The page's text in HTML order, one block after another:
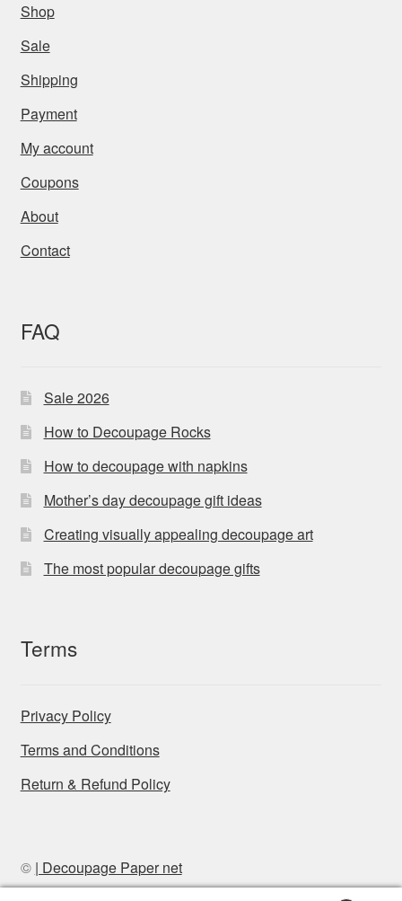
Shop
Sale
Shipping
Payment
My account
Coupons
About
Contact
FAQ
Sale 2026
How to Decoupage Rocks
How to decoupage with napkins
Mother’s day decoupage gift ideas
Creating visually appealing decoupage art
The most popular decoupage gifts
Terms
Privacy Policy
Terms and Conditions
Return & Refund Policy
© | Decoupage Paper net